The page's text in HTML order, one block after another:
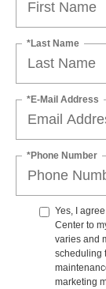
*Last Name
*E-Mail Address
*Phone Number
Yes, I
Center to
varies and
scheduling
marketing